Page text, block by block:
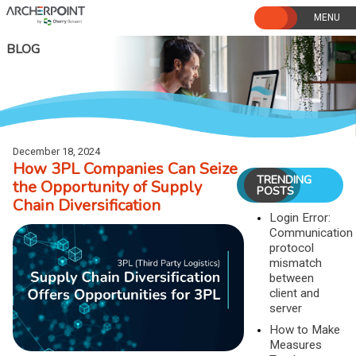
Skip
to
BLOG
December 18, 2024
How 3PL Companies Can Seize
the Opportunity of Supply
Chain Diversification
TRENDING
POSTS
Login Error:
Communication
protocol
mismatch
between
client and
server
How to Make
Measures